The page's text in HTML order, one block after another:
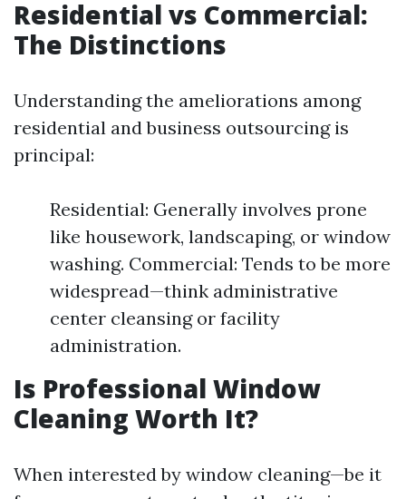
Residential vs Commercial:
The Distinctions
Understanding the ameliorations among
residential and business outsourcing is
principal:
Residential: Generally involves prone
like housework, landscaping, or window
washing. Commercial: Tends to be more
widespread—think administrative
center cleansing or facility
administration.
Is Professional Window
Cleaning Worth It?
When interested by window cleaning—be it